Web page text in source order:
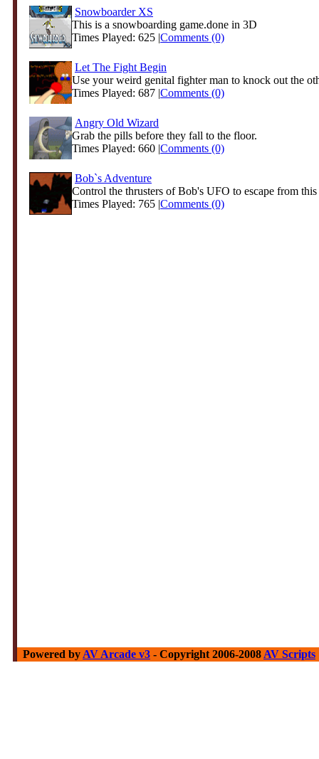
Snowboarder XS
This is a snowboarding game.done in 3D
Times Played: 625 |Comments (0)
Let The Fight Begin
Use your weird genital fighter man to knock out the
Times Played: 687 |Comments (0)
Angry Old Wizard
Grab the pills before they fall to the floor.
Times Played: 660 |Comments (0)
Bob`s Adventure
Control the thrusters of Bob's UFO to escape from
Times Played: 765 |Comments (0)
Powered by AV Arcade v3 - Copyright 2006-2008 AV Scripts